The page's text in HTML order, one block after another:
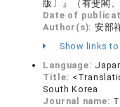
版〕』（有斐閣
Date of
Author(s): 安部
Show links
Language:
Title:
South Korea
Journal name: